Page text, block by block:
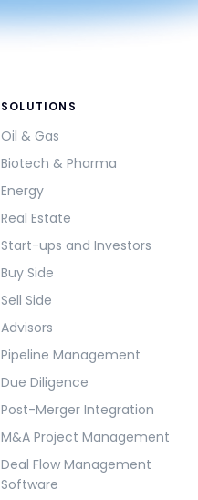
SOLUTIONS
Oil & Gas
Biotech & Pharma
Energy
Real Estate
Start-ups and Investors
Buy Side
Sell Side
Advisors
Pipeline Management
Due Diligence
Post-Merger Integration
M&A Project Management
Deal Flow Management
Software